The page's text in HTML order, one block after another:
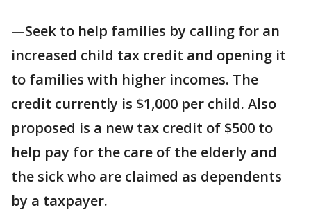
—Seek to help families by calling for an
increased child tax credit and opening it
to families with higher incomes. The
credit currently is $1,000 per child. Also
proposed is a new tax credit of $500 to
help pay for the care of the elderly and
the sick who are claimed as dependents
by a taxpayer.